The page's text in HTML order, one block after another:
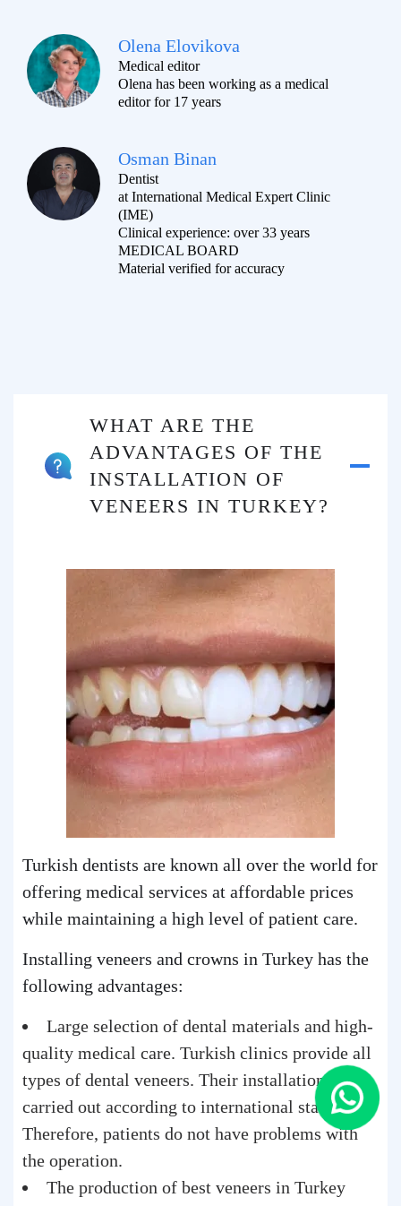
Olena Elovikova
Medical editor
Olena has been working as a medical
editor for 17 years
Osman Binan
Dentist
at International Medical Expert Clinic
(IME)
Clinical experience: over 33 years
MEDICAL BOARD
Material verified for accuracy
WHAT ARE THE
ADVANTAGES OF THE
INSTALLATION OF
VENEERS IN TURKEY?
Turkish dentists are known all over the world for
offering medical services at affordable prices
while maintaining a high level of patient care.
Installing veneers and crowns in Turkey has the
following advantages:
Large selection of dental materials and high-
quality medical care. Turkish clinics provide all
types of dental veneers. Their installation is
carried out according to international standards.
Therefore, patients do not have problems with
the operation.
The production of best veneers in Turkey